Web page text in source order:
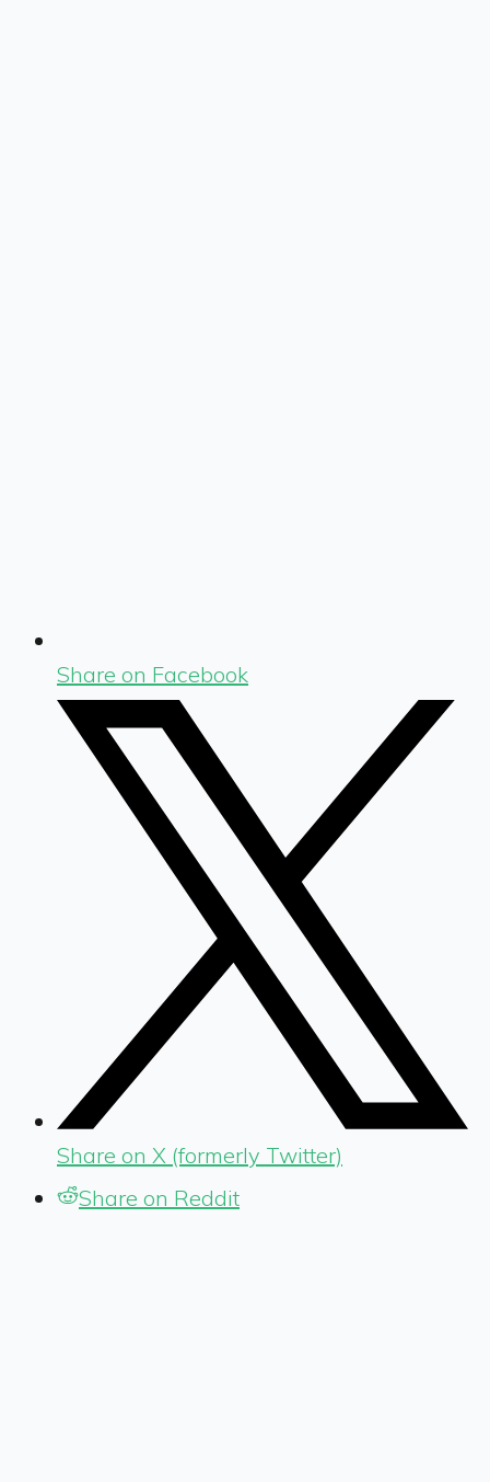
Share on Facebook
Share on X (formerly Twitter)
Share on Reddit